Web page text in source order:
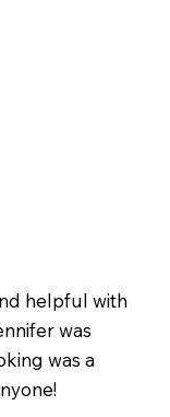
helpful with
was
was a